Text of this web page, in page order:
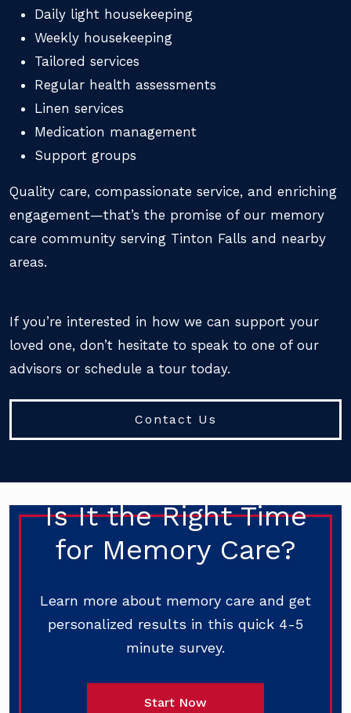
Daily light housekeeping
Weekly housekeeping
Tailored services
Regular health assessments
Linen services
Medication management
Support groups
Quality care, compassionate service, and enriching
engagement—that’s the promise of our memory
care community serving Tinton Falls and nearby
areas.
If you’re interested in how we can support your
loved one, don’t hesitate to speak to one of our
advisors or schedule a tour today.
Contact Us